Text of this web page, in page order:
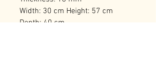
Width: 30 cm Height: 57 cm
Depth: 40 cm